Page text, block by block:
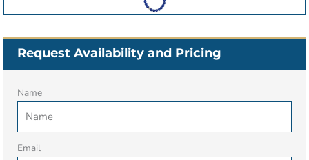
Request Availability and Pricing
Name
Email